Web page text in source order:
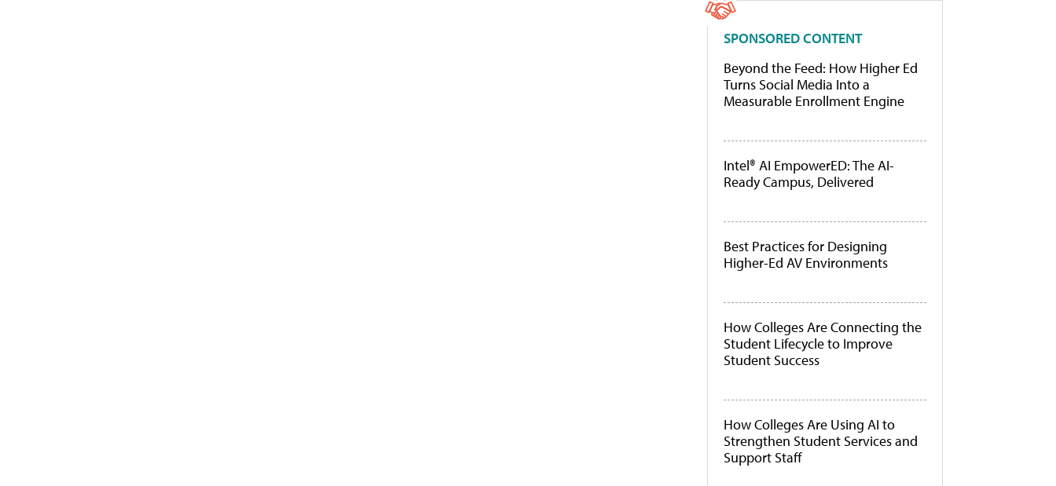
SPONSORED CONTENT
Beyond the Feed: How Higher Ed
Turns Social Media Into a
Measurable Enrollment Engine
Intel® AI EmpowerED: The AI-
Ready Campus, Delivered
Best Practices for Designing
Higher-Ed AV Environments
How Colleges Are Connecting the
Student Lifecycle to Improve
Student Success
How Colleges Are Using AI to
Strengthen Student Services and
Support Staff